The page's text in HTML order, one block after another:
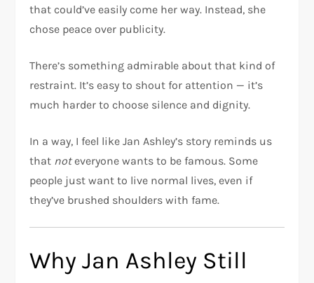
that could’ve easily come her way. Instead, she
chose peace over publicity.
There’s something admirable about that kind of
restraint. It’s easy to shout for attention — it’s
much harder to choose silence and dignity.
In a way, I feel like Jan Ashley’s story reminds us
that noteveryone wants to be famous. Some
people just want to live normal lives, even if
they’ve brushed shoulders with fame.
Why Jan Ashley Still